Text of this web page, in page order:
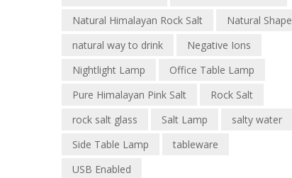
Natural Himalayan Rock Salt
Natural Shape
natural way to drink
Negative Ions
Nightlight Lamp
Office Table Lamp
Pure Himalayan Pink Salt
Rock Salt
rock salt glass
Salt Lamp
salty water
Side Table Lamp
tableware
USB Enabled